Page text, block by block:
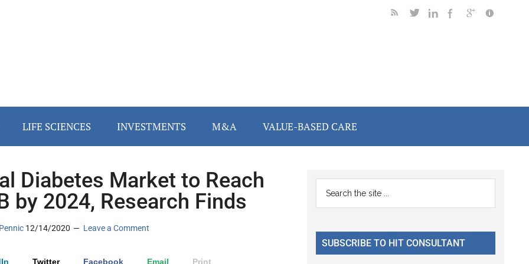
LIFE SCIENCES INVESTMENTS M&A VALUE-BASED CARE
Diabetes Market to Reach
by 2024, Research Finds
12/14/2020 Leave a Comment
Twitter Facebook Email Print
Primary
Sidebar
...
SUBSCRIBE TO HIT CONSULTANT